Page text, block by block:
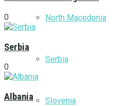
North Macedonia
Serbia
Slovenia
0
Serbia
0
Albania